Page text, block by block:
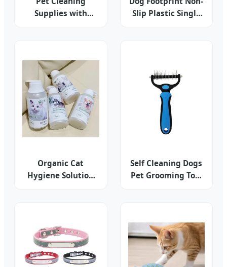
Supplies with
Slip Plastic Single
Organic Cat
Hygiene Solution
Self Cleaning Dogs
Pet Grooming Tool